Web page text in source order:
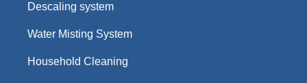
Descaling system
Water Misting System
Household Cleaning